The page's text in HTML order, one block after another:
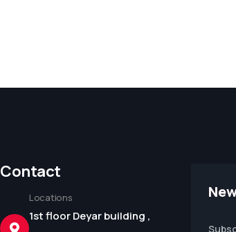
Contact
Locations
1st floor Deyar building ,